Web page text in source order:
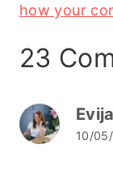
how your
23
Evija
10/